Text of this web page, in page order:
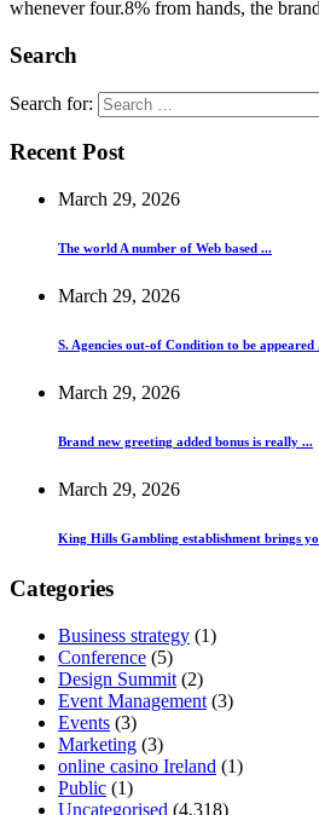
whenever four.8% from hands, the
Search
Search for:
Recent Post
March 29, 2026
The world A number of Web based ...
March 29, 2026
S. Agencies out-of Condition to be appeared
March 29, 2026
Brand new greeting added bonus is really ...
March 29, 2026
King Hills Gambling establishment brings
Categories
Business strategy (1)
Conference (5)
Design Summit (2)
Event Management (3)
Events (3)
Marketing (3)
online casino Ireland (1)
Public (1)
Uncategorised (4,318)